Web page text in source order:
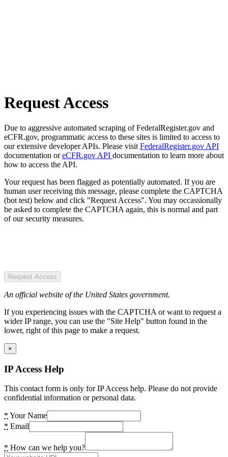
Request Access
Due to aggressive automated scraping of FederalRegister.gov and
eCFR.gov, programmatic access to these sites is limited to access to
our extensive developer APIs. Please visit FederalRegister.gov API
documentation oreCFR.gov API documentation to learn more about
how to access the API.
Your request has been flagged as potentially automated. If you are
human user receiving this message, please complete the CAPTCHA
(bot test) below and click "Request Access". You may occassionally
be asked to complete the CAPTCHA again, this is normal and part
of our security measures.
Request Access
An official website of the United States government.
If you experiencing issues with the CAPTCHA or want to request a
wider IP range, you can use the "Site Help" button found in the
lower, right of this page to make a request.
×
IP Access Help
This contact form is only for IP Access help. Please do not provide
confidential information or personal data.
* Your Name
* Email
* How can we help you?